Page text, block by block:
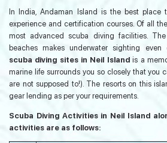
In India, Andaman Island is the best place
experience and certification courses. Of all
most advanced scuba diving facilities.
beaches makes underwater sighting even
scuba diving sites in Neil Islandis a
marine life surrounds you so closely that you
are not supposed to!). The resorts on this
gear lending as per your requirements.
Scuba Diving Activities in Neil Island
activities are as follows: